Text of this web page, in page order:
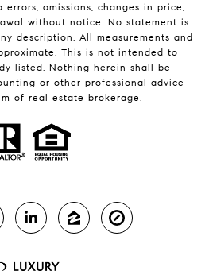
omissions, changes in price,
without notice. No statement is
description. All measurements and
This is not intended to
listed. Nothing herein shall be
or other professional advice
of real estate brokerage.